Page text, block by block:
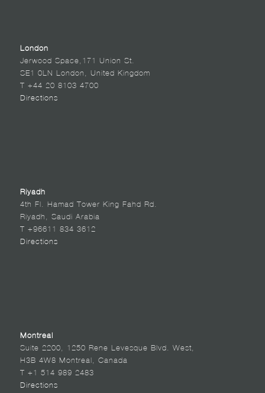
London
Jerwood Space,171 Union St.
SE1 0LN London, United Kingdom
T +44 20 8103 4700
Directions
Riyadh
4th Fl. Hamad Tower King Fahd Rd.
Riyadh, Saudi Arabia
T +96611 834 3612
Directions
Montreal
Suite 2200, 1250 Rene Levesque Blvd. West,
H3B 4W8 Montreal, Canada
T +1 514 989 2483
Directions